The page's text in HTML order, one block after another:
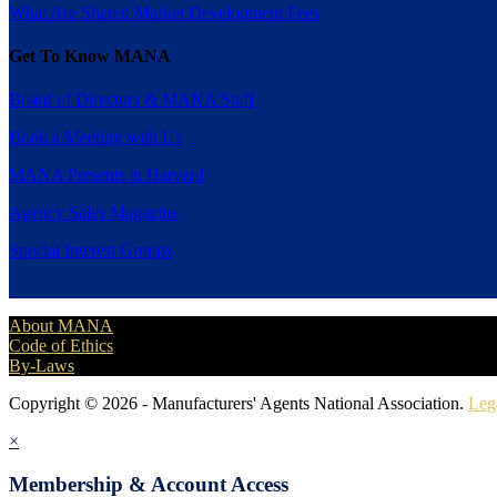
What Are Shared Market Development Fees
Get To Know MANA
Board of Directors & MANA Staff
Book a Meeting with Us
MANA Presents at Harvard
Agency Sales Magazine
Special Interest Groups
About MANA
Code of Ethics
By-Laws
Copyright © 2026 - Manufacturers' Agents National Association.
×
Membership & Account Access